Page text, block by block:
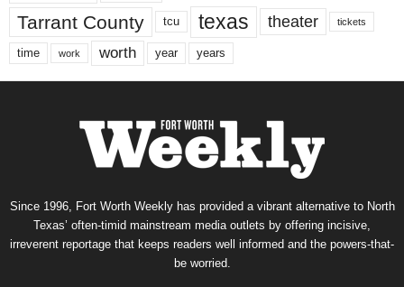
Tarrant County tcu texas theater tickets
time work worth year years
Since 1996, Fort Worth Weekly has provided a vibrant alternative to North
Texas’ often-timid mainstream media outlets by offering incisive,
irreverent reportage that keeps readers well informed and the powers-that-
be worried.